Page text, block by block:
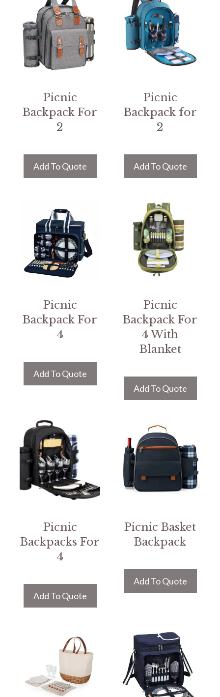
Picnic
Backpack For
2
Add To Quote
Picnic
Backpack for
2
Add To Quote
Picnic
Backpack For
4
Add To Quote
Picnic
Backpack For
4 With
Blanket
Add To Quote
Picnic
Backpacks For
4
Add To Quote
Picnic Basket
Backpack
Add To Quote